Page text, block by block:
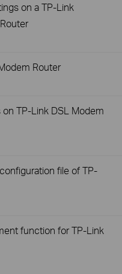
on a TP-Link
Router
TP-Link DSL Modem
file of TP-
function for TP-Link